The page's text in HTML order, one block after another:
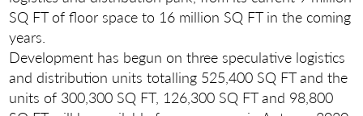
SQ FT of floor space to 16 million SQ FT in the coming
years.
Development has begun on three speculative logistics
and distribution units totalling 525,400 SQ FT and the
units of 300,300 SQ FT, 126,300 SQ FT and 98,800